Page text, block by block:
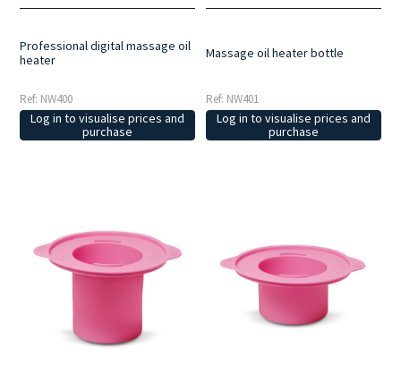
Professional digital massage oil
heater
Ref: NW400
Log in to visualise prices and
purchase
Massage oil heater bottle
Ref: NW401
Log in to visualise prices and
purchase